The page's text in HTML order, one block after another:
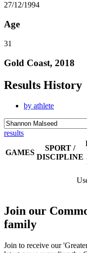
27/12/1994
Age
31
Gold Coast, 2018
Results History
by athlete
results
GAMES
SPORT /
DISCIPLINE
Join our
family
Join to receive our